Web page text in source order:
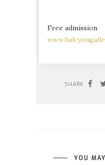
Free admission
SHARE
YOU